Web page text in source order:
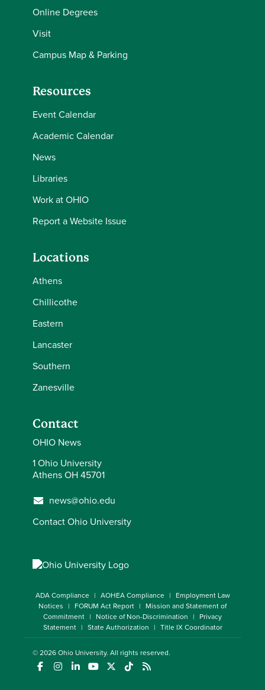
Online Degrees
Visit
Campus Map & Parking
Resources
Event Calendar
Academic Calendar
News
Libraries
Work at OHIO
Report a Website Issue
Locations
Athens
Chillicothe
Eastern
Lancaster
Southern
Zanesville
Contact
OHIO News
1 Ohio University
Athens OH 45701
news@ohio.edu
Contact Ohio University
ADA Compliance AOHEA Compliance
Employment Law
Notices
FORUM Act Report
Mission and Statement of
Commitment
Notice of Non-Discrimination
Privacy
Statement
State Authorization Title IX Coordinator
© 2026Ohio University. All rights reserved.